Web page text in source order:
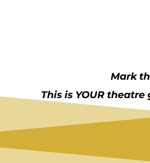
Mark
This is YOUR theatre